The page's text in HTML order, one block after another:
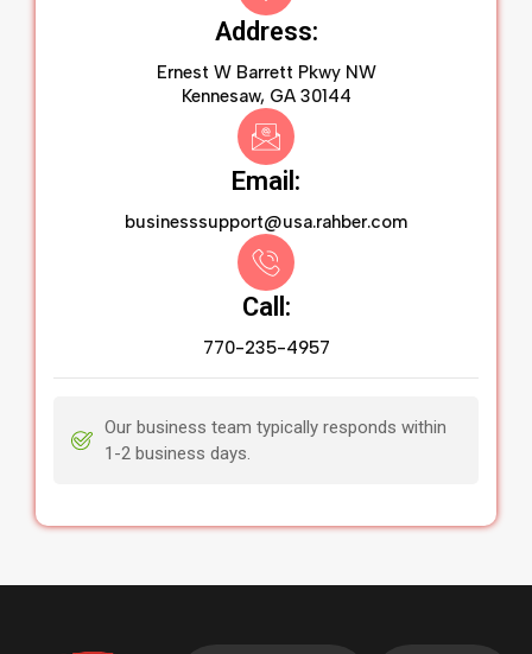
Address:
Ernest W Barrett Pkwy NW
Kennesaw, GA 30144
Email:
businesssupport@usa.rahber.com
Call:
770-235-4957
Our business team typically responds within
1-2 business days.